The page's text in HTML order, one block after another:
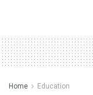
Home Education